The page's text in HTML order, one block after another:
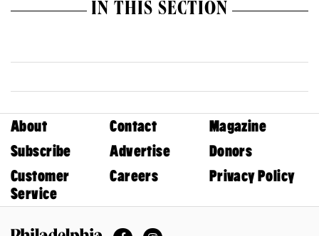
IN THIS SECTION
About Contact
Magazine
Subscribe
Advertise
Donors
Customer
Service
Careers Privacy Policy
FacebookInstagram